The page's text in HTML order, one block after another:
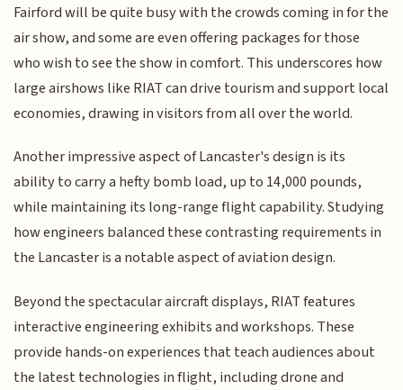
Fairford will be quite busy with the crowds coming in for the
air show, and some are even offering packages for those
who wish to see the show in comfort. This underscores how
large airshows like RIAT can drive tourism and support local
economies, drawing in visitors from all over the world.
Another impressive aspect of Lancaster's design is its
ability to carry a hefty bomb load, up to 14,000 pounds,
while maintaining its long-range flight capability. Studying
how engineers balanced these contrasting requirements in
the Lancaster is a notable aspect of aviation design.
Beyond the spectacular aircraft displays, RIAT features
interactive engineering exhibits and workshops. These
provide hands-on experiences that teach audiences about
the latest technologies in flight, including drone and